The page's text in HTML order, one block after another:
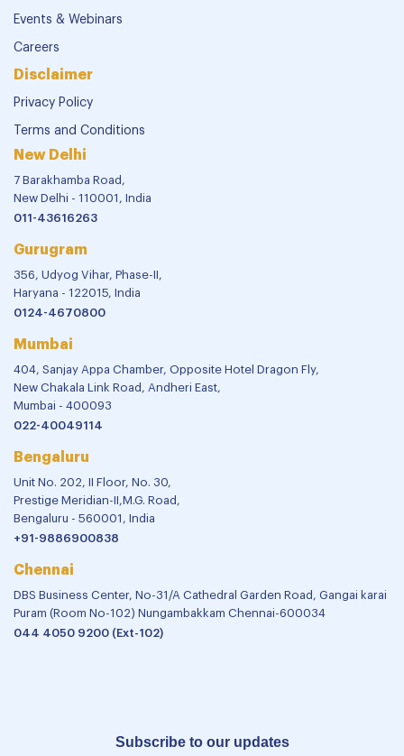
Events & Webinars
Careers
Disclaimer
Privacy Policy
Terms and Conditions
New Delhi
7 Barakhamba Road,
New Delhi - 110001, India
011-43616263
Gurugram
356, Udyog Vihar, Phase-II,
Haryana - 122015, India
0124-4670800
Mumbai
404, Sanjay Appa Chamber, Opposite Hotel Dragon Fly,
New Chakala Link Road, Andheri East,
Mumbai - 400093
022-40049114
Bengaluru
Unit No. 202, II Floor, No. 30,
Prestige Meridian-II,M.G. Road,
Bengaluru - 560001, India
+91-9886900838
Chennai
DBS Business Center, No-31/A Cathedral Garden Road, Gangai karai
Puram (Room No-102) Nungambakkam Chennai-600034
044 4050 9200 (Ext-102)
Subscribe to our updates